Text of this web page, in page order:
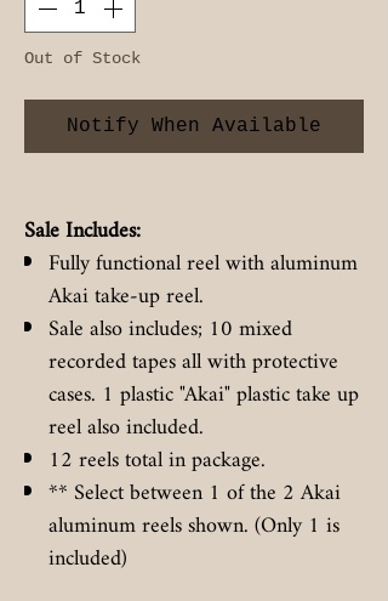
Out of Stock
Notify When Available
Sale Includes:
Fully functional reel with aluminum
Akai take-up reel.
Sale also includes; 10 mixed
recorded tapes all with protective
cases. 1 plastic "Akai" plastic take up
reel also included.
12 reels total in package.
** Select between 1 of the 2 Akai
aluminum reels shown. (Only 1 is
included)